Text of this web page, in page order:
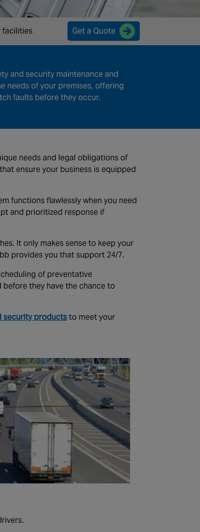
facilities Get a Quote
and security maintenance and
needs of your premises, offering
faults before they occur.
needs and legal obligations of
ensure your business is equipped
functions flawlessly when you need
and prioritized response if
It only makes sense to keep your
provides you that support 24/7.
of preventative
they have the chance to
security productsto meet your